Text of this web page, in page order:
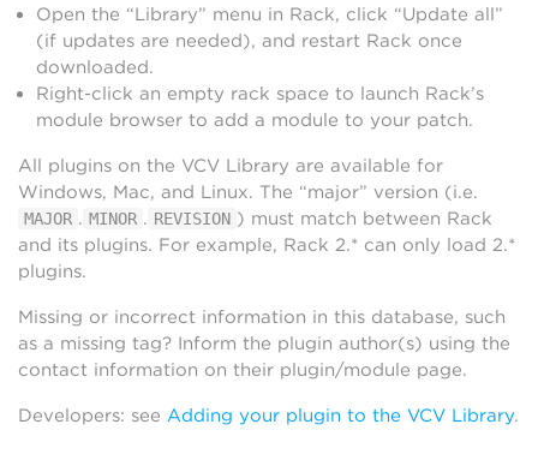
Open the “Library” menu in Rack, click “Update all”
(if updates are needed), and restart Rack once
downloaded.
Right-click an empty rack space to launch Rack’s
module browser to add a module to your patch.
All plugins on the VCV Library are available for
Windows, Mac, and Linux. The “major” version (i.e.
MAJOR . MINOR . REVISION ) must match between Rack
and its plugins. For example, Rack 2.* can only load 2.*
plugins.
Missing or incorrect information in this database, such
as a missing tag? Inform the plugin author(s) using the
contact information on their plugin/module page.
Developers: see Adding your plugin to the VCV Library.